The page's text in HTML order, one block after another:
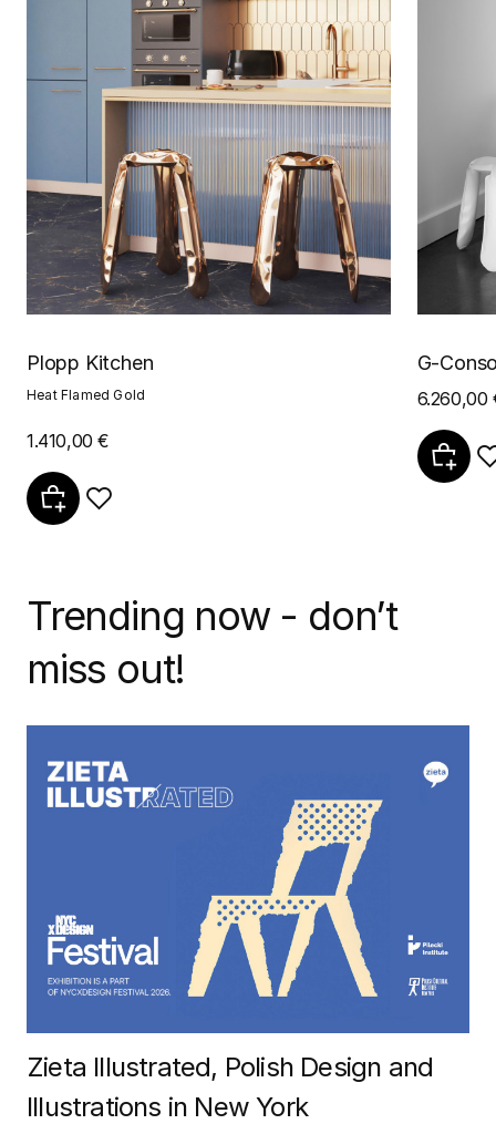
Plopp Kitchen
Heat Flamed Gold
1.410,00 €
G-
6.260,00
Trending now - don’t
miss out!
Zieta Illustrated, Polish Design and
Illustrations in New York